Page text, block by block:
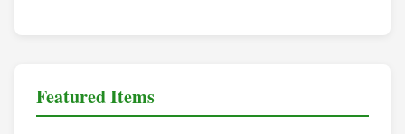
Featured Items